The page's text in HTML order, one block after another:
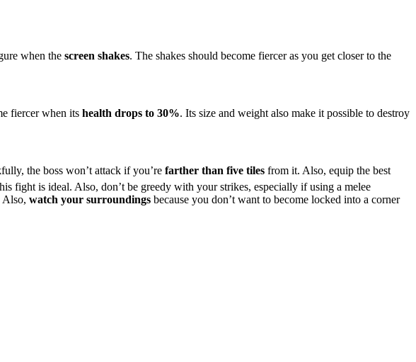
when the screen shakes. The shakes should become fiercer as you get closer to the
fiercer when its health drops to 30%. Its size and weight also make it possible to destroy
the boss won’t attack if you’re farther than five tiles from it. Also, equip the best
fight is ideal. Also, don’t be greedy with your strikes, especially if using a melee
watch your surroundings because you don’t want to become locked into a corner